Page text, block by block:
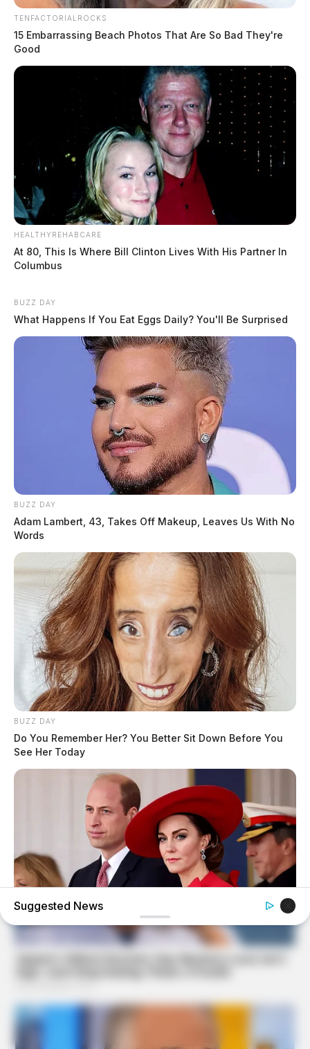
TENFACTORIALROCKS
15 Embarrassing Beach Photos That Are So Bad They're
Good
HEALTHYREHABCARE
At 80, This Is Where Bill Clinton Lives With His Partner In
Columbus
BUZZ DAY
What Happens If You Eat Eggs Daily? You'll Be Surprised
BUZZ DAY
Adam Lambert, 43, Takes Off Makeup, Leaves Us With No
Words
BUZZ DAY
Do You Remember Her? You Better Sit Down Before You
See Her Today
William & Kate Are Not The Same Couple Anymore –
Suggested News